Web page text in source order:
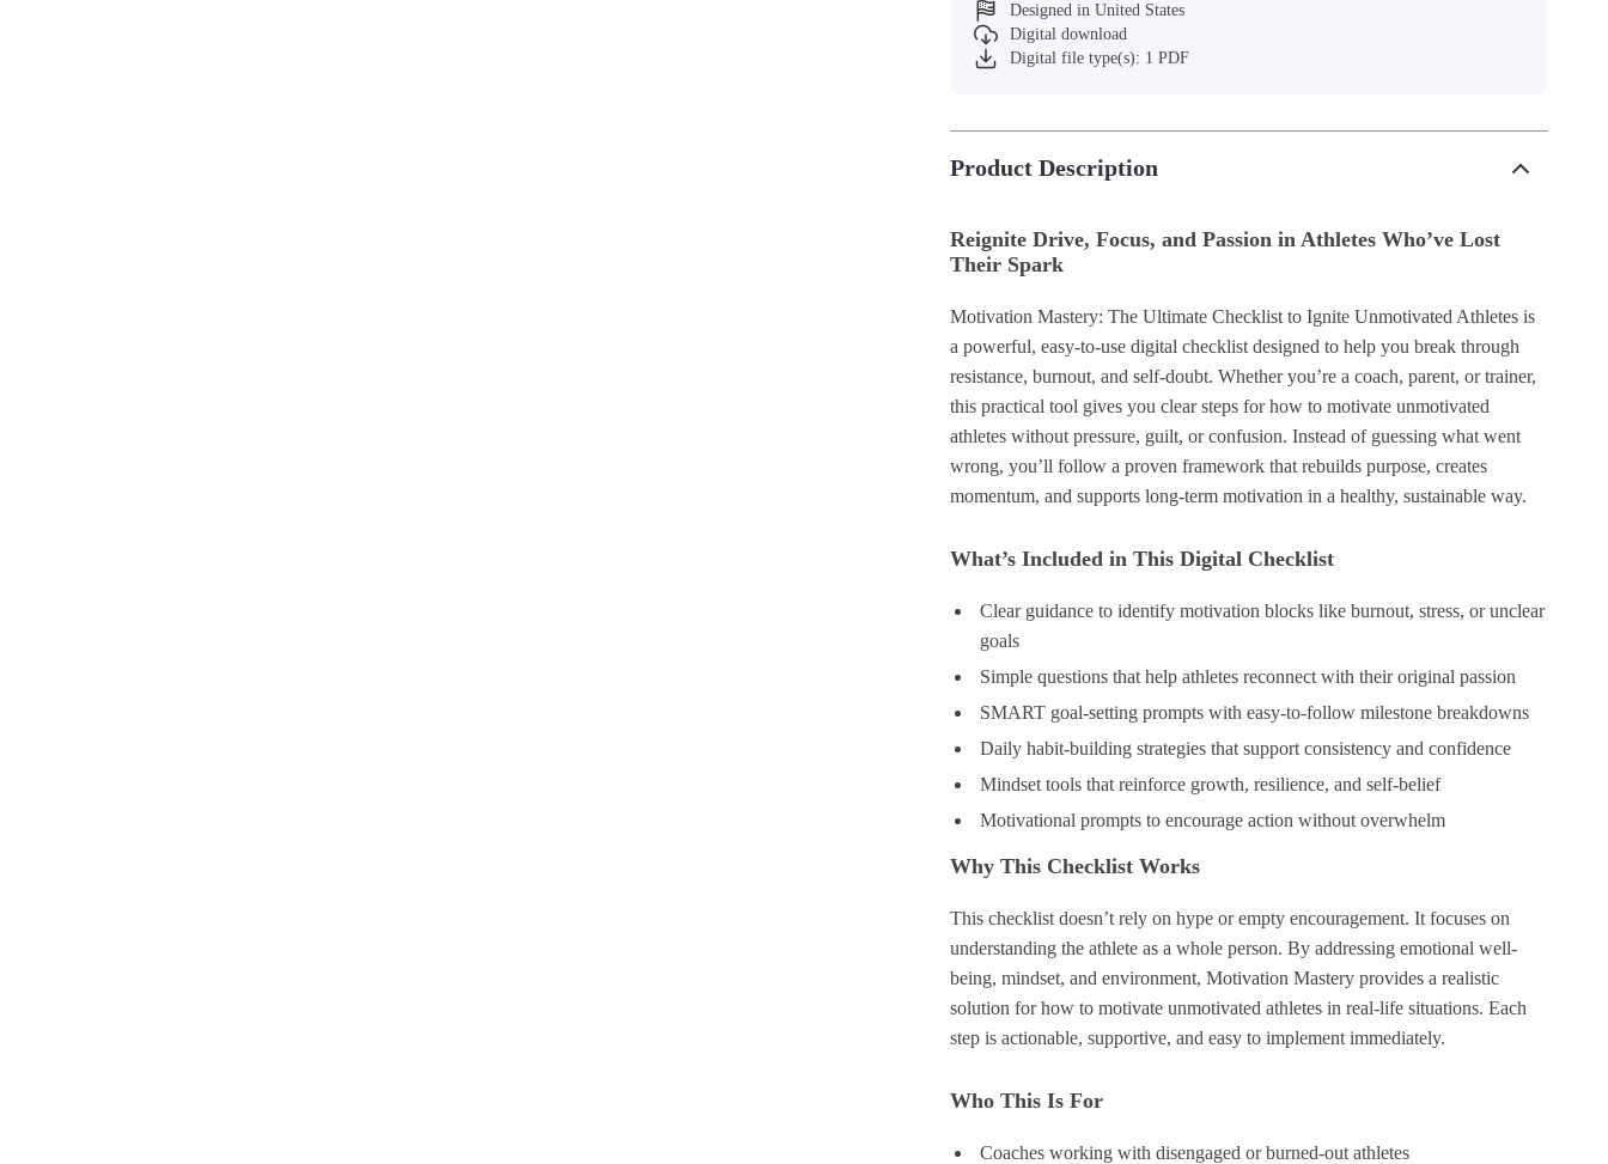
Designed in United States
Digital download
Digital file type(s): 1 PDF
Product Description
Reignite Drive, Focus, and Passion in Athletes Who’ve Lost
Their Spark
Motivation Mastery: The Ultimate Checklist to Ignite Unmotivated Athletes is
a powerful, easy-to-use digital checklist designed to help you break through
resistance, burnout, and self-doubt. Whether you’re a coach, parent, or trainer,
this practical tool gives you clear steps for how to motivate unmotivated
athletes without pressure, guilt, or confusion. Instead of guessing what went
wrong, you’ll follow a proven framework that rebuilds purpose, creates
momentum, and supports long-term motivation in a healthy, sustainable way.
What’s Included in This Digital Checklist
Clear guidance to identify motivation blocks like burnout, stress, or unclear
goals
Simple questions that help athletes reconnect with their original passion
SMART goal-setting prompts with easy-to-follow milestone breakdowns
Daily habit-building strategies that support consistency and confidence
Mindset tools that reinforce growth, resilience, and self-belief
Motivational prompts to encourage action without overwhelm
Why This Checklist Works
This checklist doesn’t rely on hype or empty encouragement. It focuses on
understanding the athlete as a whole person. By addressing emotional well-
being, mindset, and environment, Motivation Mastery provides a realistic
solution for how to motivate unmotivated athletes in real-life situations. Each
step is actionable, supportive, and easy to implement immediately.
Who This Is For
Coaches working with disengaged or burned-out athletes